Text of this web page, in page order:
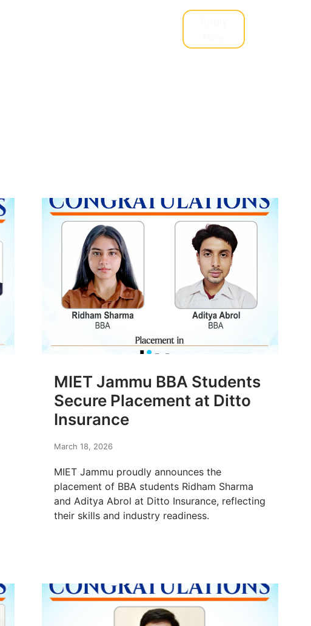
MIET Jammu BBA Students
Secure Placement at Ditto
Insurance
March 18, 2026
MIET Jammu proudly announces the
placement of BBA students Ridham Sharma
and Aditya Abrol at Ditto Insurance, reflecting
their skills and industry readiness.